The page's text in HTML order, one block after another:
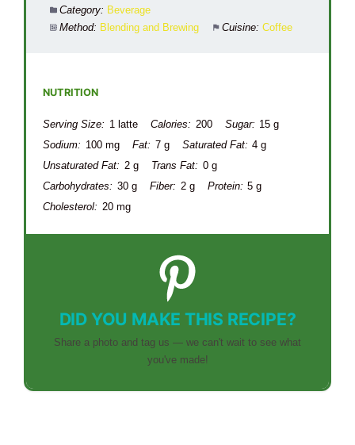
Category: Beverage
Method: Blending and Brewing Cuisine: Coffee
NUTRITION
Serving Size: 1 latte Calories: 200 Sugar: 15 g
Sodium: 100 mg Fat: 7 g Saturated Fat: 4 g
Unsaturated Fat: 2 g Trans Fat: 0 g
Carbohydrates: 30 g Fiber: 2 g Protein: 5 g
Cholesterol: 20 mg
DID YOU MAKE THIS RECIPE?
Share a photo and tag us — we can't wait to see what
you've made!